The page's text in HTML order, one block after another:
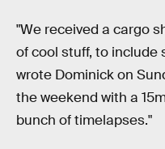
"We received a cargo
of cool stuff, to include
wrote Dominick on
the weekend with a
bunch of timelapses."